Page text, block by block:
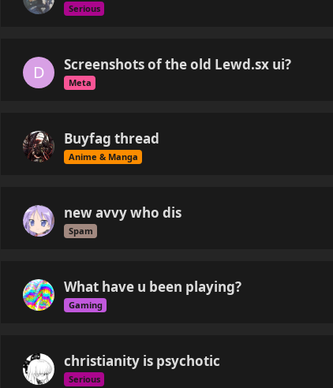
Serious
D Screenshots of the old Lewd.sx ui?
Meta
Buyfag thread
Anime & Manga
new avvy who dis
Spam
What have u been playing?
Gaming
christianity is psychotic
Serious